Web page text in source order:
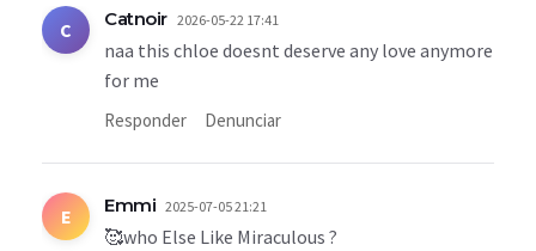
C Catnoir 2026-05-22 17:41
naa this chloe doesnt deserve any love anymore
for me
Responder Denunciar
E Emmi 2025-07-05 21:21
🥰who Else Like Miraculous ?